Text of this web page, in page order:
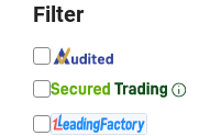
Filter